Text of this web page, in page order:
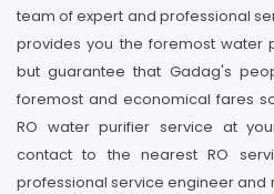
team of expert and professional
provides you the foremost water
but guarantee that Gadag's
foremost and economical fares
RO water purifier service at
contact to the nearest RO
professional service engineer and